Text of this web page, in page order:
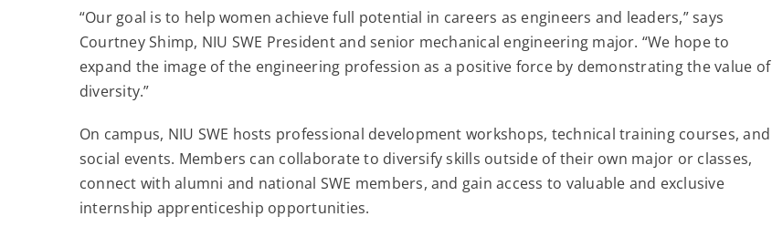
“Our goal is to help women achieve full potential in careers as engineers and leaders,” says
Courtney Shimp, NIU SWE President and senior mechanical engineering major. “We hope to
expand the image of the engineering profession as a positive force by demonstrating the value of
diversity.”
On campus, NIU SWE hosts professional development workshops, technical training courses, and
social events. Members can collaborate to diversify skills outside of their own major or classes,
connect with alumni and national SWE members, and gain access to valuable and exclusive
internship apprenticeship opportunities.